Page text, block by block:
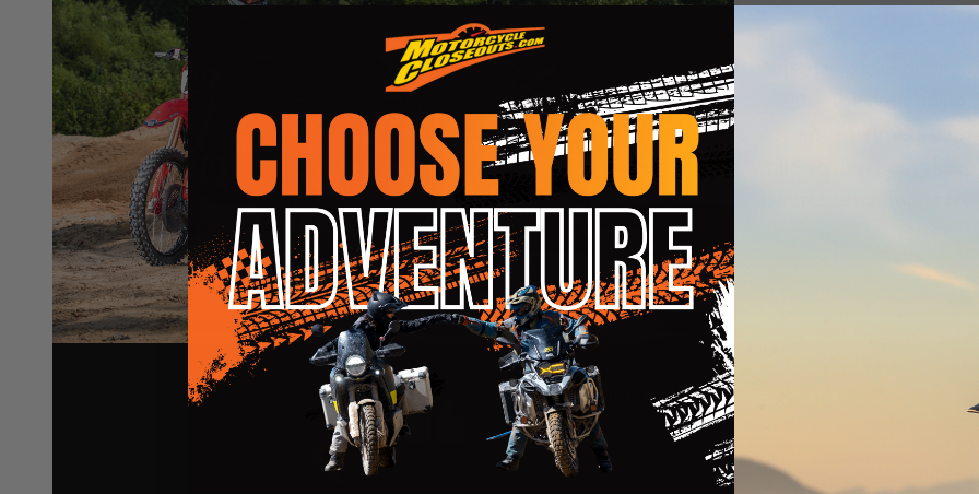
Find
Whether you're hitting
course, the right
coverage helmets
while vented boots
with stretch fabric
Really nice helmet. Feels safe.